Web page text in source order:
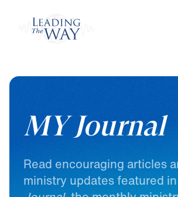
MY Journal
Read encouraging articles
ministry updatesfeatured in